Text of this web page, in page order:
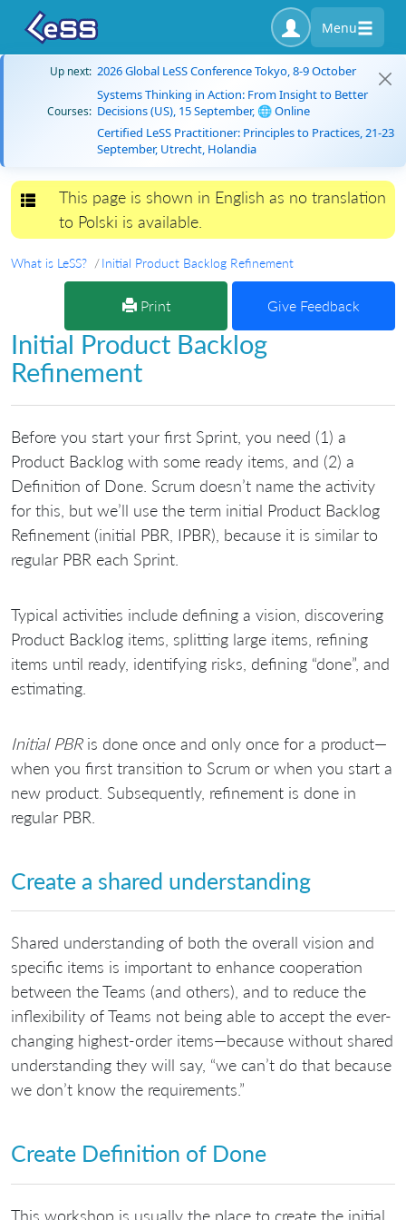
Menu
Up next: 2026 Global LeSS Conference Tokyo, 8-9 October
Courses:
Systems Thinking in Action: From Insight to Better
Decisions (US), 15 September, 🌐 Online
Certified LeSS Practitioner: Principles to Practices, 21-23
September, Utrecht, Holandia
Toggle navigation
This page is shown in English as no translation
to Polski is available.
What is LeSS? Initial Product Backlog Refinement
Print Give Feedback
Initial Product Backlog
Refinement
Before you start your first Sprint, you need (1) a
Product Backlog with some ready items, and (2) a
Definition of Done. Scrum doesn’t name the activity
for this, but we’ll use the term initial Product Backlog
Refinement (initial PBR, IPBR), because it is similar to
regular PBR each Sprint.
Typical activities include defining a vision, discovering
Product Backlog items, splitting large items, refining
items until ready, identifying risks, defining “done”, and
estimating.
Initial PBRis done once and only once for a product—
when you first transition to Scrum or when you start a
new product. Subsequently, refinement is done in
regular PBR.
Create a shared understanding
Shared understanding of both the overall vision and
specific items is important to enhance cooperation
between the Teams (and others), and to reduce the
inflexibility of Teams not being able to accept the ever-
changing highest-order items—because without shared
understanding they will say, “we can’t do that because
we don’t know the requirements.”
Create Definition of Done
This workshop is usually the place to create the initial